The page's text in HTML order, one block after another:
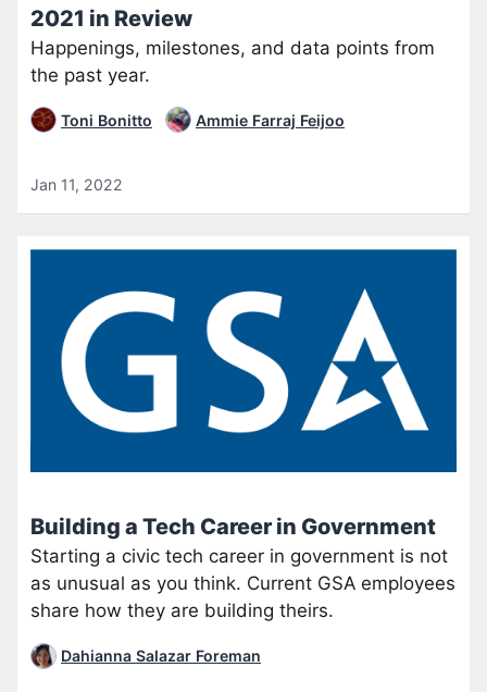
2021 in Review
Happenings, milestones, and data points from
the past year.
Toni Bonitto Ammie Farraj Feijoo
Jan 11, 2022
Building a Tech Career in Government
Starting a civic tech career in government is not
as unusual as you think. Current GSA employees
share how they are building theirs.
Dahianna Salazar Foreman